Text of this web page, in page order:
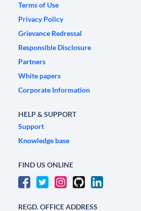
Terms of Use
Privacy Policy
Grievance Redressal
Responsible Disclosure
Partners
White papers
Corporate Information
HELP & SUPPORT
Support
Knowledge base
FIND US ONLINE
REGD. OFFICE ADDRESS